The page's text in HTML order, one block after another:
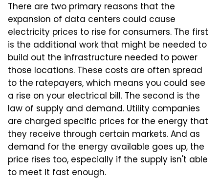
There are two primary reasons that the
expansion of data centers could cause
electricity prices to rise for consumers. The first
is the additional work that might be needed to
build out the infrastructure needed to power
those locations. These costs are often spread
to the ratepayers, which means you could see
a rise on your electrical bill. The second is the
law of supply and demand. Utility companies
are charged specific prices for the energy that
they receive through certain markets. And as
demand for the energy available goes up, the
price rises too, especially if the supply isn't able
to meet it fast enough.